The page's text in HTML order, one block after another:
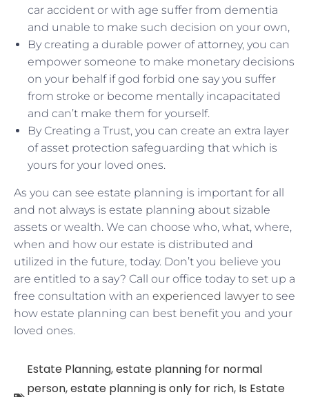
car accident or with age suffer from dementia
and unable to make such decision on your own,
By creating a durable power of attorney, you can
empower someone to make monetary decisions
on your behalf if god forbid one say you suffer
from stroke or become mentally incapacitated
and can’t make them for yourself.
By Creating a Trust, you can create an extra layer
of asset protection safeguarding that which is
yours for your loved ones.
As you can see estate planning is important for all
and not always is estate planning about sizable
assets or wealth. We can choose who, what, where,
when and how our estate is distributed and
utilized in the future, today. Don’t you believe you
are entitled to a say? Call our office today to set up a
free consultation with an experienced lawyer to see
how estate planning can best benefit you and your
loved ones.
Estate Planning,estate planning for normal
person,estate planning is only for rich, Is Estate